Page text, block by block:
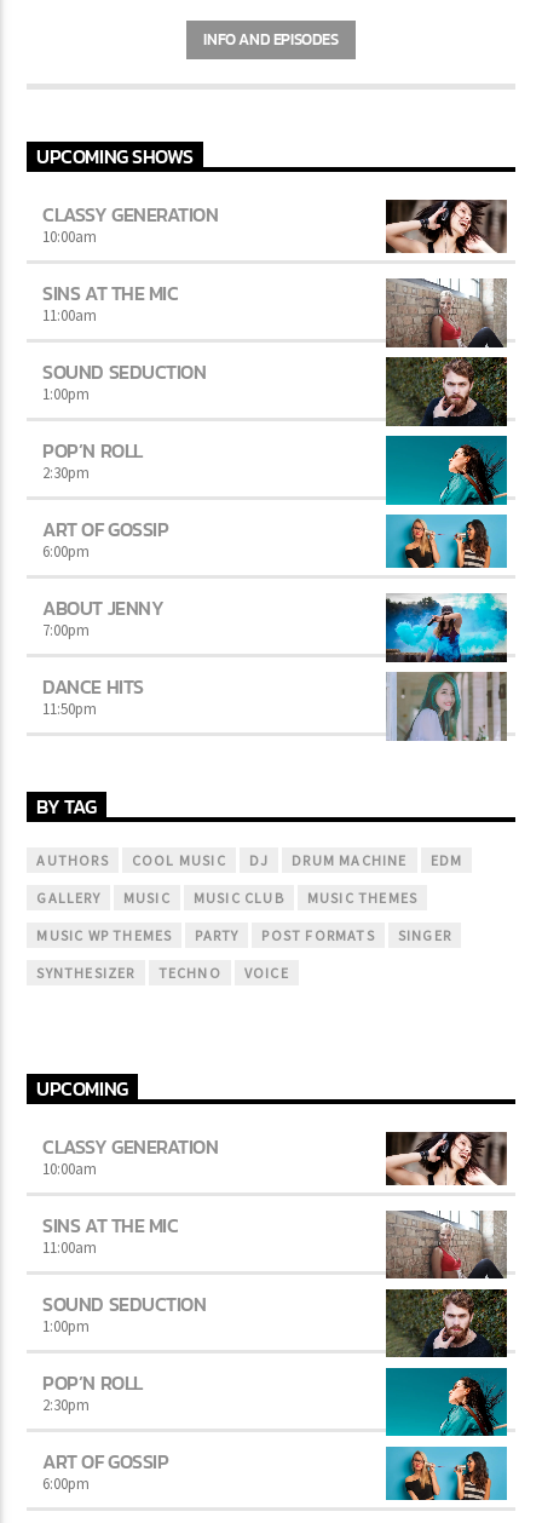
auctor eget tellus nec, pellentesque varius mauris. Sed eu congue
nulla, et tincidunt justo. Aliquam semper faucibus odio id varius.
Suspendisse varius laoreet sodales.
INFO AND EPISODES
UPCOMING SHOWS
CLASSY GENERATION
10:00am
SINS AT THE MIC
11:00am
SOUND SEDUCTION
1:00pm
POP’N ROLL
2:30pm
ART OF GOSSIP
6:00pm
ABOUT JENNY
7:00pm
DANCE HITS
11:50pm
BY TAG
AUTHORS COOL MUSIC DJ DRUM MACHINE EDM
GALLERY MUSIC MUSIC CLUB MUSIC THEMES
MUSIC WP THEMES PARTY POST FORMATS SINGER
SYNTHESIZER TECHNO VOICE
UPCOMING
CLASSY GENERATION
10:00am
SINS AT THE MIC
11:00am
SOUND SEDUCTION
1:00pm
POP’N ROLL
2:30pm
ART OF GOSSIP
6:00pm